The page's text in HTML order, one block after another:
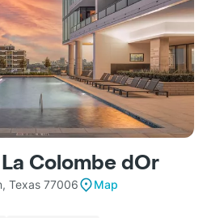
Colombe dOr
Texas 77006
Map